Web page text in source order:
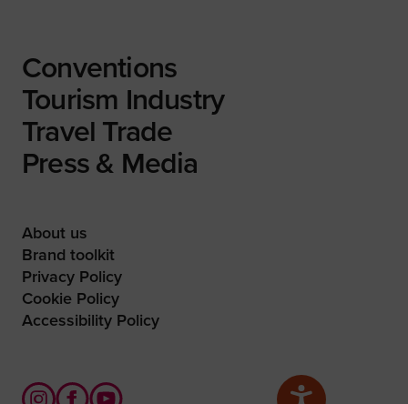
Conventions
Tourism Industry
Travel Trade
Press & Media
About us
Brand toolkit
Privacy Policy
Cookie Policy
Accessibility Policy